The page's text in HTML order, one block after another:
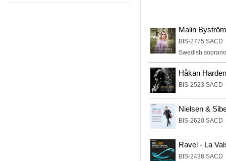
Malin
BIS-2775 SACD
Swedish
Håkan
BIS-2523 SACD
Nielsen &
BIS-2620 SACD
Ravel - La
BIS-2438 SACD